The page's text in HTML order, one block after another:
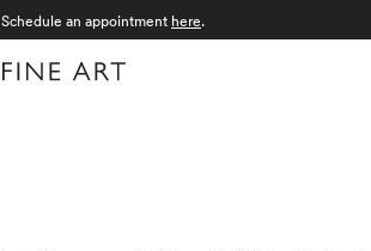
Schedule an appointment here.